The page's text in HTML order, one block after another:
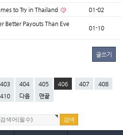
to Try in Thailand 01-02
Better Payouts Than Eve
01-10
글쓰기
403 404 405 406 407
408
410 다음 맨끝